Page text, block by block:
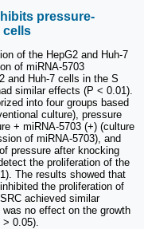
pressure-
cells
of the HepG2 and Huh-7
of miRNA-5703
and Huh-7 cells in the S
similar effects (P < 0.01).
into four groups based
culture), pressure
+ miRNA-5703 (+) (culture
of miRNA-5703), and
pressure after knocking
the proliferation of the
The results showed that
the proliferation of
achieved similar
no effect on the growth
> 0.05).